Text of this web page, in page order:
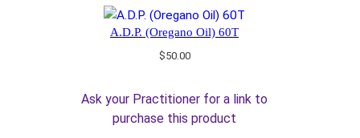
A.D.P. (Oregano Oil) 60T
$50.00
Ask your Practitioner for a link to
purchase this product